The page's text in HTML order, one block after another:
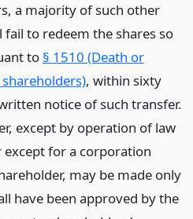
a majority of such other
fail to redeem the shares so
to § 1510 (Death or
, within sixty
notice of such transfer.
except by operation of law
for a corporation
may be made only
have been approved by the